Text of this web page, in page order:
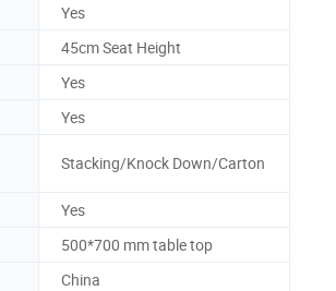
Yes
45cm Seat Height
Yes
Yes
Stacking/Knock Down/Carton
Yes
500*700 mm table top
China